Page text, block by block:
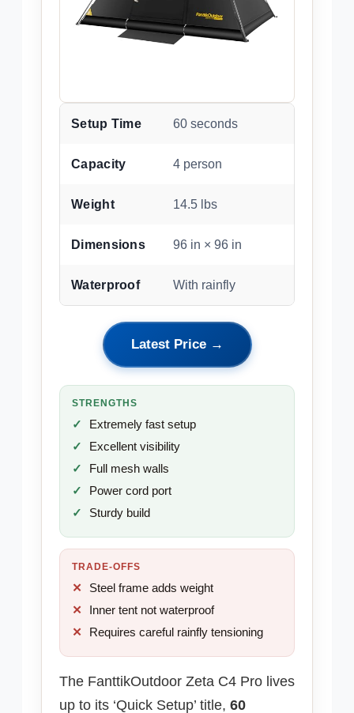
Setup Time 60 seconds
Capacity 4 person
Weight 14.5 lbs
Dimensions 96 in × 96 in
Waterproof With rainfly
Latest Price →
STRENGTHS
Extremely fast setup
Excellent visibility
Full mesh walls
Power cord port
Sturdy build
TRADE-OFFS
Steel frame adds weight
Inner tent not waterproof
Requires careful rainfly tensioning
The FanttikOutdoor Zeta C4 Pro lives
up to its ‘Quick Setup’ title, 60